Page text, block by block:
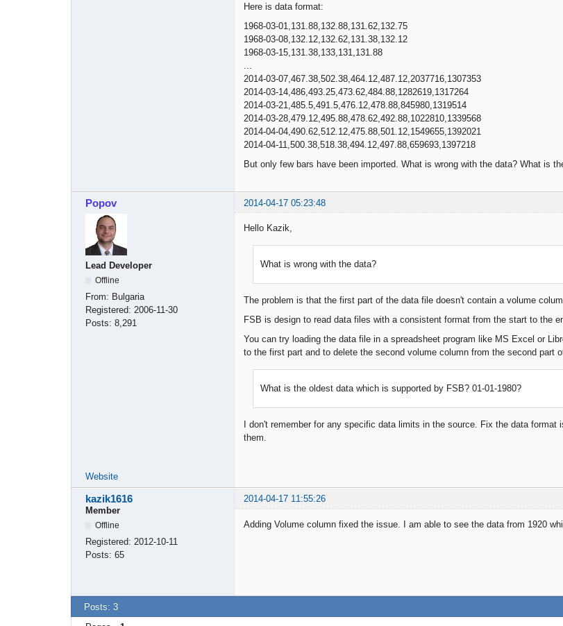
Here is data format:
1968-03-01,131.88,132.88,131.62,132.75
1968-03-08,132.12,132.62,131.38,132.12
1968-03-15,131.38,133,131,131.88
2014-03-07,467.38,502.38,464.12,487.12,2037716,1307353
2014-03-14,486,493.25,473.62,484.88,1282619,1317264
2014-03-21,485.5,491.5,476.12,478.88,845980,1319514
2014-03-28,479.12,495.88,478.62,492.88,1022810,1339568
2014-04-04,490.62,512.12,475.88,501.12,1549655,1392021
2014-04-11,500.38,518.38,494.12,497.88,659693,1397218
But only few bars have been imported. What is wrong with the data? What is
Popov 2014-04-17 05:23:48
Lead Developer
Offline
From: Bulgaria
Registered: 2006-11-30
Posts: 8,291
Hello Kazik,
What is wrong with the data?
The problem is that the first part of the data file doesn't contain a volume
FSB is design to read data files with a consistent format from the start to the
You can try loading the data file in a spreadsheet program like MS Excel or
to the first part and to delete the second volume column from the second part
What is the oldest data which is supported by FSB? 01-01-1980?
I don't remember for any specific data limits in the source. Fix the data
them.
Website
kazik1616
2014-04-17 11:55:26
Member
Offline
Registered: 2012-10-11
Posts: 65
Adding Volume column fixed the issue. I am able to see the data from 1920
Posts: 3